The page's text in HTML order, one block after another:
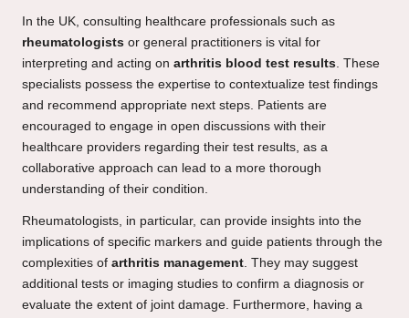
In the UK, consulting healthcare professionals such as
rheumatologists or general practitioners is vital for
interpreting and acting on arthritis blood test results. These
specialists possess the expertise to contextualize test findings
and recommend appropriate next steps. Patients are
encouraged to engage in open discussions with their
healthcare providers regarding their test results, as a
collaborative approach can lead to a more thorough
understanding of their condition.
Rheumatologists, in particular, can provide insights into the
implications of specific markers and guide patients through the
complexities of arthritis management. They may suggest
additional tests or imaging studies to confirm a diagnosis or
evaluate the extent of joint damage. Furthermore, having a